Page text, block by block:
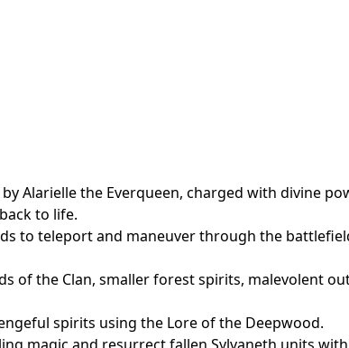
Alarielle the Everqueen, charged with divine
to life.
to teleport and maneuver through the
of the Clan, smaller forest spirits, malevolent
spirits using the Lore of the Deepwood.